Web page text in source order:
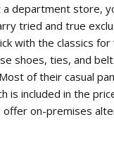
a department store,
tried and true
with the classics for
shoes, ties, and
of their casual
is included in the
offer on-premises